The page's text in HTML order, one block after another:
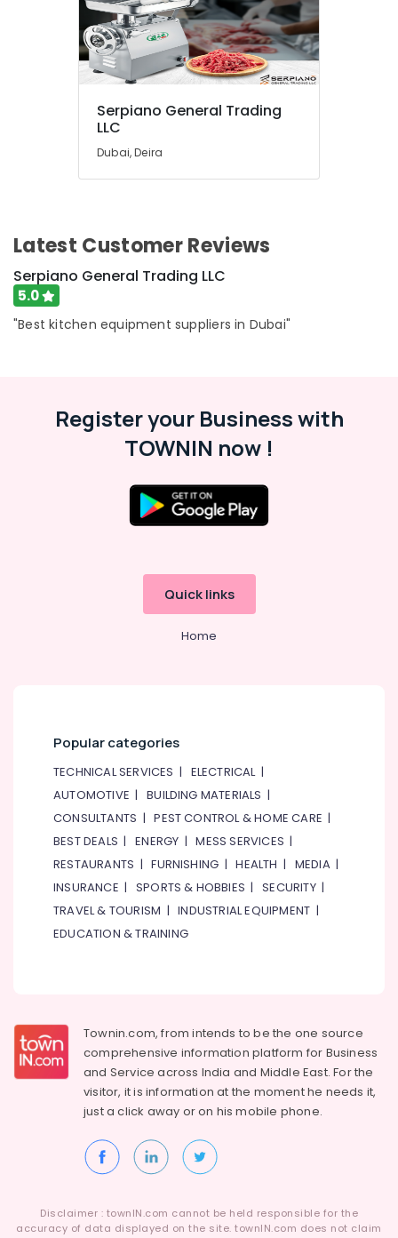
Serpiano General Trading
LLC
Dubai, Deira
Latest Customer Reviews
Serpiano General Trading LLC
5.0
"Best kitchen equipment suppliers in Dubai"
Register your Business with
TOWNIN now !
Quick links
Home
Popular categories
TECHNICAL SERVICES | ELECTRICAL|
AUTOMOTIVE |BUILDING MATERIALS |
CONSULTANTS |PEST CONTROL & HOME CARE |
BEST DEALS |ENERGY |MESS SERVICES |
RESTAURANTS |FURNISHING |HEALTH | MEDIA|
INSURANCE | SPORTS & HOBBIES |SECURITY|
TRAVEL & TOURISM |INDUSTRIAL EQUIPMENT |
EDUCATION & TRAINING
Townin.com, from intends to be the one source
comprehensive information platform for Business
and Service across India and Middle East. For the
visitor, it is information at the moment he needs it,
just a click away or on hismobile phone.
Disclaimer : townIN.com cannot be held responsible for the
accuracy of data displayed on the site. townIN.com does not claim